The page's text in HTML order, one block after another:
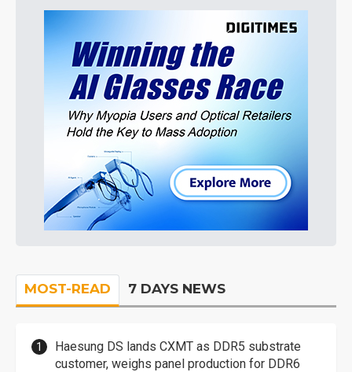
MOST-READ 7 DAYS NEWS
Haesung DS lands CXMT as DDR5 substrate
customer, weighs panel production for DDR6